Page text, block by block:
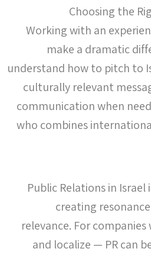
Choosing the
Working with an
make a dramatic
understand how to pitch to
culturally relevant
communication when
who combines
Public Relations in
creating
relevance. For
and localize — PR can